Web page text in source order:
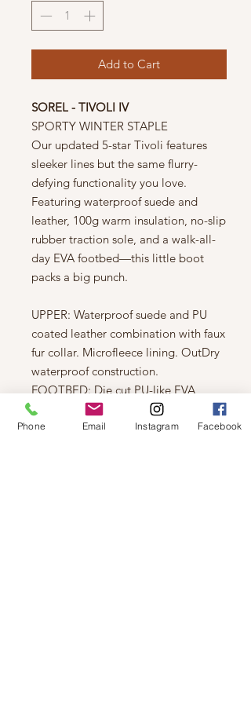
Add to Cart
SOREL - TIVOLI IV
SPORTY WINTER STAPLE
Our updated 5-star Tivoli features
sleeker lines but the same flurry-
defying functionality you love.
Featuring waterproof suede and
leather, 100g warm insulation, no-slip
rubber traction sole, and a walk-all-
day EVA footbed—this little boot
packs a big punch.
UPPER: Waterproof suede and PU
coated leather combination with faux
fur collar. Microfleece lining. OutDry
waterproof construction.
FOOTBED: Die cut PU-like EVA
footbed, microfleece topcover.
INSULATION: 100g insulation.
Phone Email Instagram Facebook